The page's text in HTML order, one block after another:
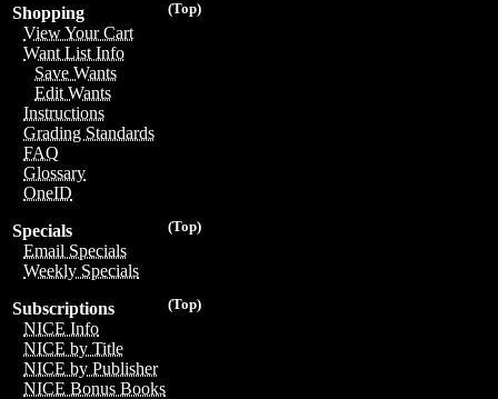
(Top)
Shopping
View Your Cart
Want List Info
Save Wants
Edit Wants
Instructions
Grading Standards
FAQ
Glossary
OneID
(Top)
Specials
Email Specials
Weekly Specials
(Top)
Subscriptions
NICE Info
NICE by Title
NICE by Publisher
NICE Bonus Books